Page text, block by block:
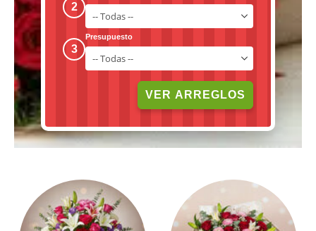
2
3
Presupuesto
VER ARREGLOS